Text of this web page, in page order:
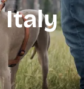
Italy